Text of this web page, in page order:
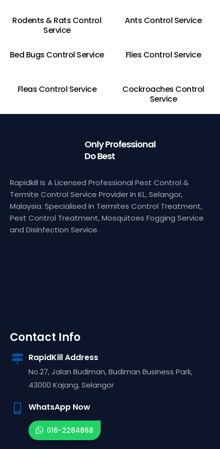
Rodents & Rats Control
Service
Ants Control Service
Bed Bugs Control Service Flies Control Service
Fleas Control Service
Cockroaches Control
Service
Only Professional
Do Best
Rapidkill Is A Licensed Professional Pest Control &
Termite Control Service Provider In KL, Selangor,
Malaysia. Specialised In Termites Control Treatment,
Pest Control Treatment, Mosquitoes Fogging Service
and Disinfection Service.
Contact Info
RapidKill Address
No.27, Jalan Budiman, Budiman Business Park,
43000 Kajang,Selangor
WhatsApp Now
016-2284868